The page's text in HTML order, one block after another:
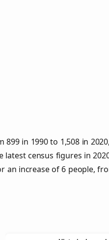
in 1990 to 1,508 in
latest census figures in
an increase of 6 people,